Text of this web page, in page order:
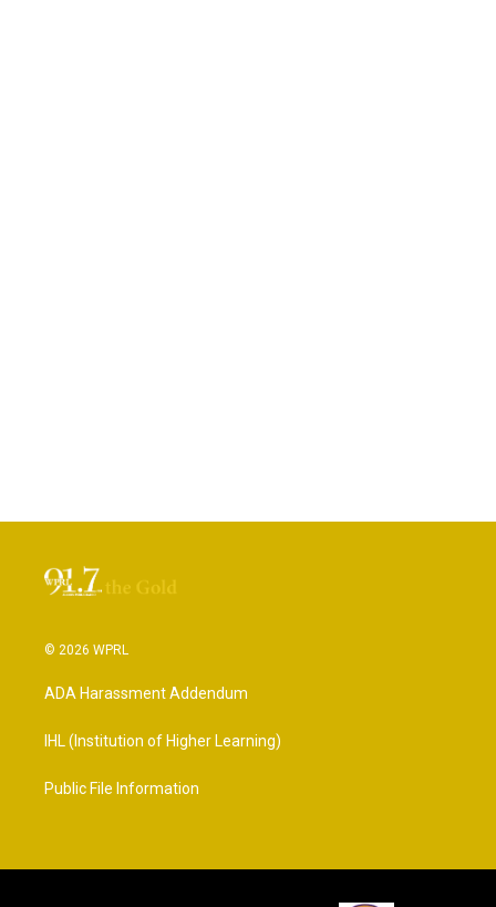
© 2026 WPRL
ADA Harassment Addendum
IHL (Institution of Higher Learning)
Public File Information